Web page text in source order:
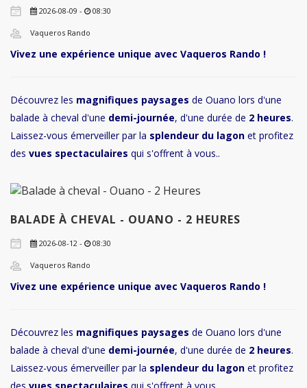
2026-08-09 - 08:30
Vaqueros Rando
Vivez une expérience unique avec Vaqueros Rando !
Découvrez les magnifiques paysages de Ouano lors d'une
balade à cheval d'une demi-journée, d'une durée de 2 heures.
Laissez-vous émerveiller par la splendeur du lagon et profitez
des vues spectaculaires qui s'offrent à vous..
BALADE À CHEVAL - OUANO - 2 HEURES
2026-08-12 - 08:30
Vaqueros Rando
Vivez une expérience unique avec Vaqueros Rando !
Découvrez les magnifiques paysages de Ouano lors d'une
balade à cheval d'une demi-journée, d'une durée de 2 heures.
Laissez-vous émerveiller par la splendeur du lagon et profitez